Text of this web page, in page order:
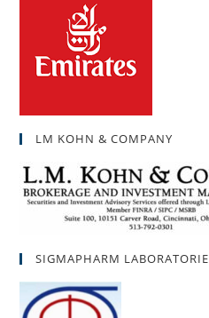
LM KOHN & COMPANY
SIGMAPHARM